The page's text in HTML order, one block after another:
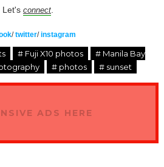
Let's connect.
/twitter/instagram
# Fuji X10 photos
# Manila Bay
# photos # sunset
ADS HERE